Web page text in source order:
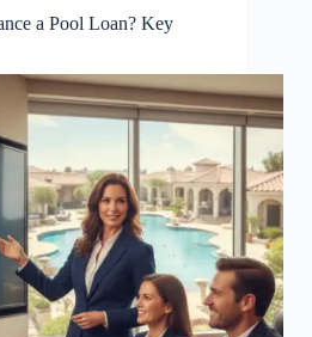
a Pool Loan? Key